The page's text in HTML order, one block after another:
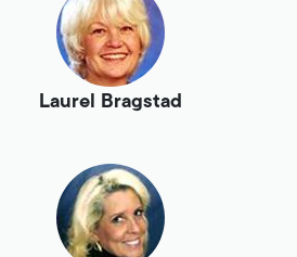
Laurel Bragstad